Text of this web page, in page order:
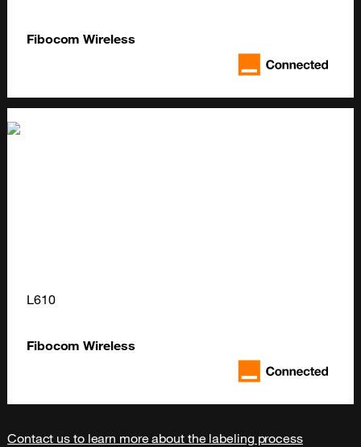
Fibocom Wireless
L610
Fibocom Wireless
Contact us to learn more about the labeling process